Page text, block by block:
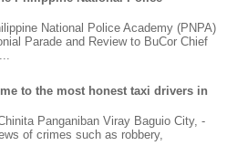
National Police Academy (PNPA)
Parade and Review to BuCor Chief
to the most honest taxi drivers in
Panganiban Viray Baguio City, -
of crimes such as robbery,